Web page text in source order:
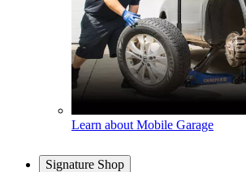
Learn about Mobile Garage
Signature Shop